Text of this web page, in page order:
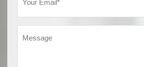
(Required)